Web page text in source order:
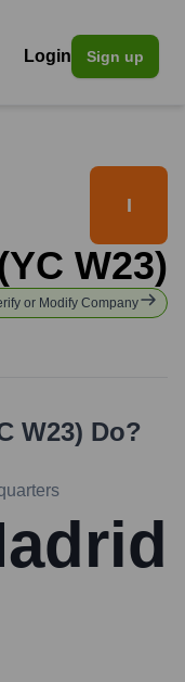
Login Sign up
I
W23)
or Modify Company
W23) Do?